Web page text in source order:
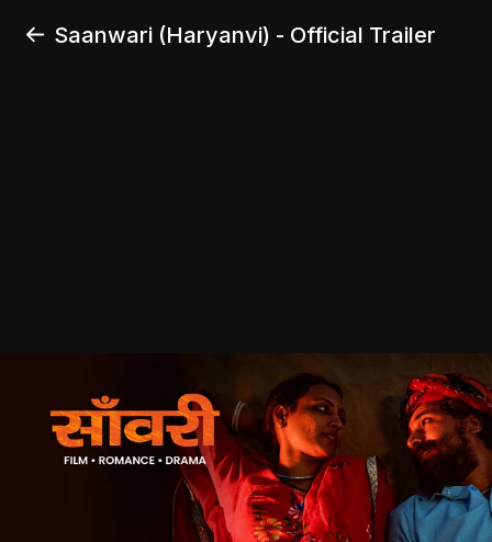
Saanwari (Haryanvi) - Official Trailer